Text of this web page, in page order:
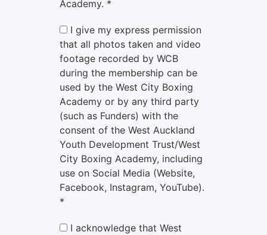
Academy. *
I give my express permission
that all photos taken and video
footage recorded by WCB
during the membership can be
used by the West City Boxing
Academy or by any third party
(such as Funders) with the
consent of the West Auckland
Youth Development Trust/West
City Boxing Academy, including
use on Social Media (Website,
Facebook, Instagram, YouTube).
*
I acknowledge that West